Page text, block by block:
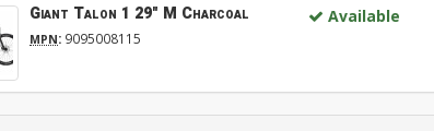
Giant Talon 1 29" M Charcoal
MPN: 9095008115
Available